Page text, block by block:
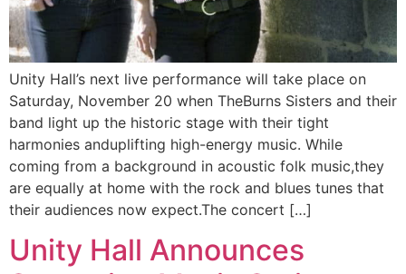
Unity Hall’s next live performance will take place on
Saturday, November 20 when TheBurns Sisters and their
band light up the historic stage with their tight
harmonies anduplifting high-energy music. While
coming from a background in acoustic folk music,they
are equally at home with the rock and blues tunes that
their audiences now expect.The concert […]
Unity Hall Announces